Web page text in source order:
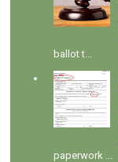
ballot t...
paperwork ...